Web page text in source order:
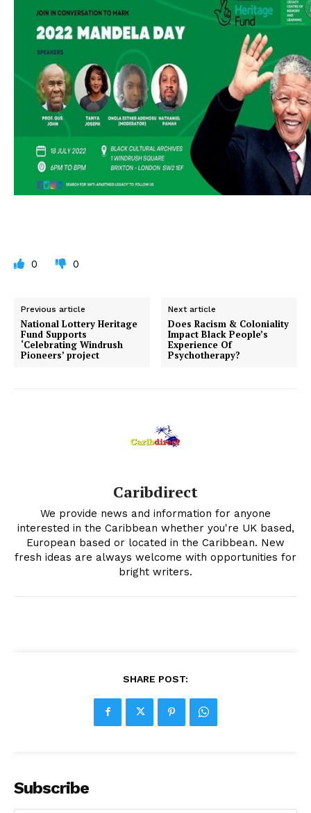
0 0
Previous article
National Lottery Heritage
Fund Supports
‘Celebrating Windrush
Pioneers’ project
Next article
Does Racism & Coloniality
Impact Black People’s
Experience Of
Psychotherapy?
Caribdirect
We provide news and information for anyone
interested in the Caribbean whether you're UK based,
European based or located in the Caribbean. New
fresh ideas are always welcome with opportunities for
bright writers.
SHARE POST:
Subscribe